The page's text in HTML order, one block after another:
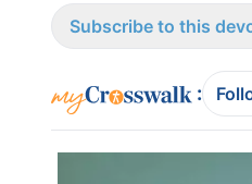
Subscribe to this
: